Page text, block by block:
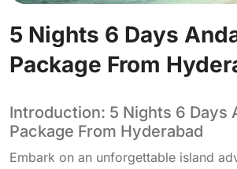
5 Nights 6 Days
Package From
Introduction: 5 Nights 6 Days
Package From Hyderabad
Embark on an unforgettable island